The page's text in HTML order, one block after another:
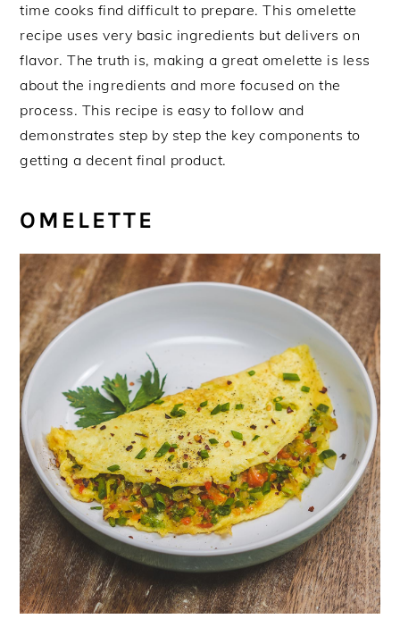
time cooks find difficult to prepare. This omelette
recipe uses very basic ingredients but delivers on
flavor. The truth is, making a great omelette is less
about the ingredients and more focused on the
process. This recipe is easy to follow and
demonstrates step by step the key components to
getting a decent final product.
OMELETTE